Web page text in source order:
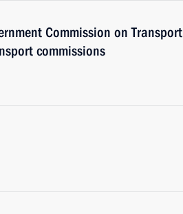
Commission on Transport
commissions